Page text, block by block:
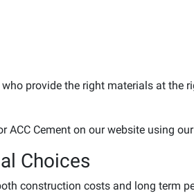
provide the right materials at the
ACC Cement on our website using
Choices
construction costs and long term